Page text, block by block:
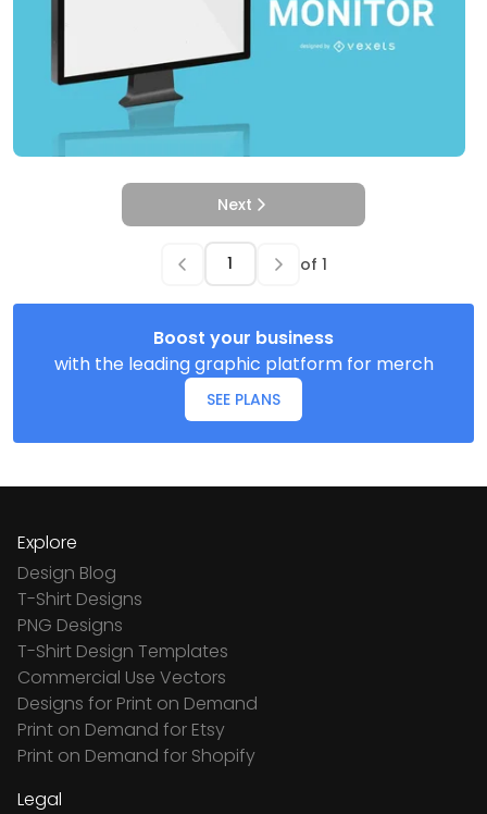
Next
of 1
Boost your business
with the leading graphic platform for merch
SEE PLANS
Explore
Design Blog
T-Shirt Designs
PNG Designs
T-Shirt Design Templates
Commercial Use Vectors
Designs for Print on Demand
Print on Demand for Etsy
Print on Demand for Shopify
Legal